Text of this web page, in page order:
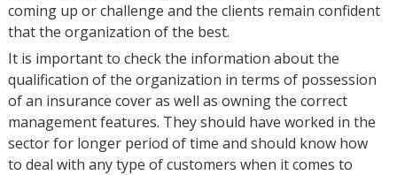
coming up or challenge and the clients remain confident
that the organization of the best.
It is important to check the information about the
qualification of the organization in terms of possession
of an insurance cover as well as owning the correct
management features. They should have worked in the
sector for longer period of time and should know how
to deal with any type of customers when it comes to